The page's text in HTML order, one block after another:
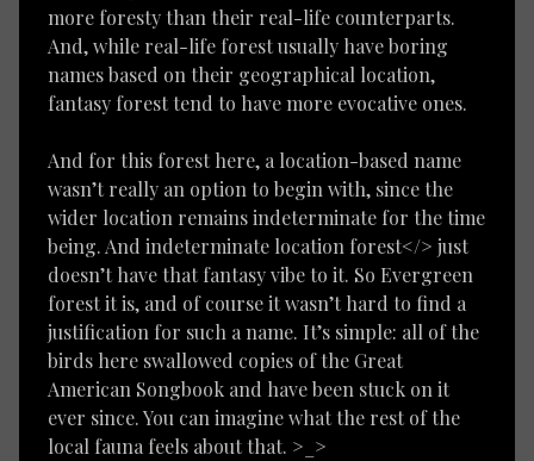
more foresty than their real-life counterparts.
And, while real-life forest usually have boring
names based on their geographical location,
fantasy forest tend to have more evocative ones.
And for this forest here, a location-based name
wasn’t really an option to begin with, since the
wider location remains indeterminate for the time
being. And indeterminate location forest</> just
doesn’t have that fantasy vibe to it. So Evergreen
forest it is, and of course it wasn’t hard to find a
justification for such a name. It’s simple: all of the
birds here swallowed copies of the Great
American Songbook and have been stuck on it
ever since. You can imagine what the rest of the
local fauna feels about that. >_>